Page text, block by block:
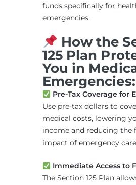
funds specifically for
emergencies.
How the
125 Plan
You in
Emergencies:
Pre-Tax Coverage for
Use pre-tax dollars to
medical costs, lowering
income and reducing the
impact of emergency
Immediate Access to
The Section 125 Plan